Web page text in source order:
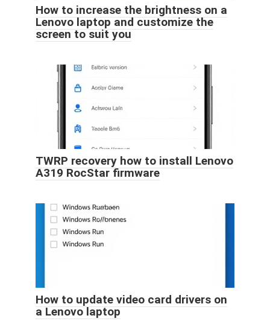
How to increase the brightness on a
Lenovo laptop and customize the
screen to suit you
TWRP recovery how to install Lenovo
A319 RocStar firmware
How to update video card drivers on
a Lenovo laptop